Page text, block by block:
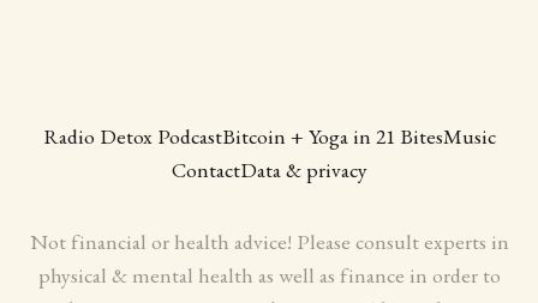
Radio Detox PodcastBitcoin + Yoga in 21 BitesMusic
ContactData & privacy
Not financial or health advice! Please consult experts in
physical & mental health as well as finance in order to